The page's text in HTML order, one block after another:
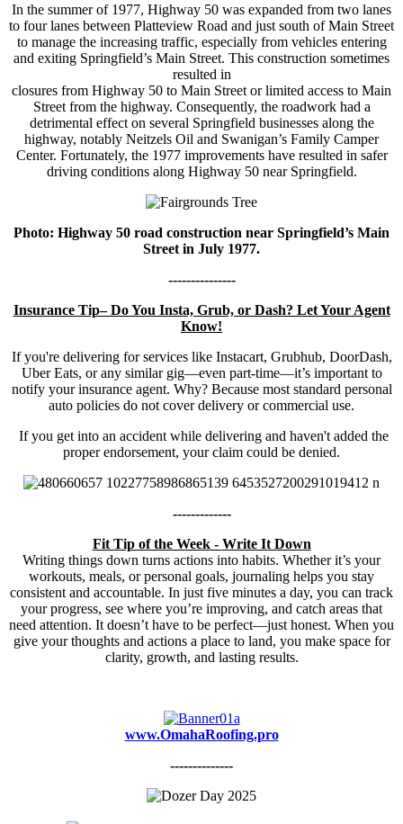
In the summer of 1977, Highway 50 was expanded from two lanes
to four lanes between Platteview Road and just south of Main Street
to manage the increasing traffic, especially from vehicles entering
and exiting Springfield’s Main Street. This construction sometimes
resulted in
closures from Highway 50 to Main Street or limited access to Main
Street from the highway. Consequently, the roadwork had a
detrimental effect on several Springfield businesses along the
highway, notably Neitzels Oil and Swanigan’s Family Camper
Center. Fortunately, the 1977 improvements have resulted in safer
driving conditions along Highway 50 near Springfield.
Photo: Highway 50 road construction near Springfield’s Main
Street in July 1977.
---------------
Insurance Tip– Do You Insta, Grub, or Dash? Let Your Agent
Know!
If you're delivering for services like Instacart, Grubhub, DoorDash,
Uber Eats, or any similar gig—even part-time—it’s important to
notify your insurance agent. Why? Because most standard personal
auto policies do not cover delivery or commercial use.
If you get into an accident while delivering and haven't added the
proper endorsement, your claim could be denied.
-------------
Fit Tip of the Week - Write It Down
Writing things down turns actions into habits. Whether it’s your
workouts, meals, or personal goals, journaling helps you stay
consistent and accountable. In just five minutes a day, you can track
your progress, see where you’re improving, and catch areas that
need attention. It doesn’t have to be perfect—just honest. When you
give your thoughts and actions a place to land, you make space for
clarity, growth, and lasting results.
www.OmahaRoofing.pro
--------------